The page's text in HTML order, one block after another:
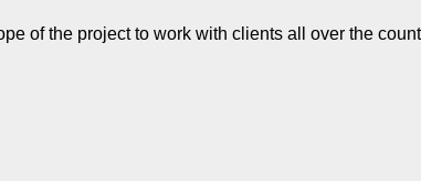
of the project to work with clients all over the